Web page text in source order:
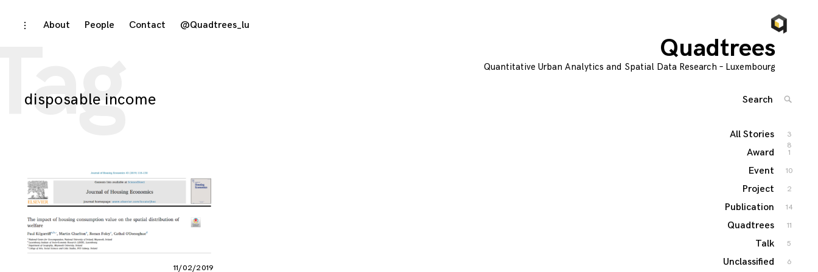
Skip
Quadtrees
Quantitative Urban Analytics and Spatial Data Research – Luxembourg
toggleAbout People Contact @Quadtrees_lu
disposable income
11/02/2019
All Stories
3
8
Award 1
Event 10
Project 2
Publication 14
Quadtrees 11
Talk 5
Unclassified 6